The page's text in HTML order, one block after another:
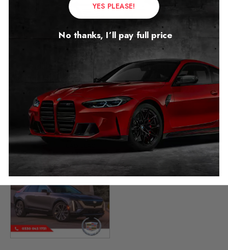
Mileage Blocker 4th Gen
2015 – 2020
£349.00
Cadillac XT5 Mileage
Blocker Canbus
2017 – 2026
£349.00
YES PLEASE!
No thanks, I’ll pay full price